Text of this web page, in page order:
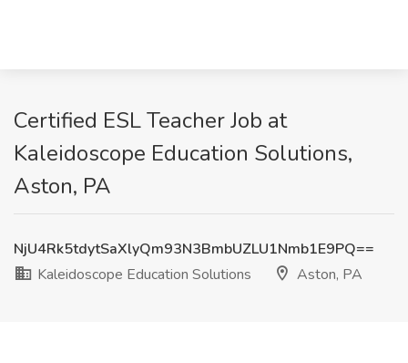
Certified ESL Teacher Job at
Kaleidoscope Education Solutions,
Aston, PA
NjU4Rk5tdytSaXlyQm93N3BmbUZLU1Nmb1E9PQ==
Kaleidoscope Education Solutions
Aston, PA